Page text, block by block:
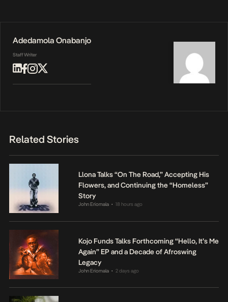
Adedamola Onabanjo
Staff Writer
Related Stories
Llona Talks “On The Road,” Accepting His
Flowers, and Continuing the “Homeless”
Story
John Eriomala • 18 hours ago
Kojo Funds Talks Forthcoming “Hello, It’s Me
Again” EP and a Decade of Afroswing
Legacy
John Eriomala • 2 days ago